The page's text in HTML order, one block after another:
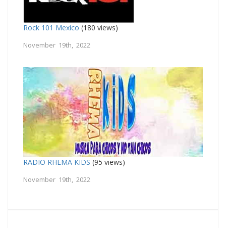
Rock 101 Mexico (180 views)
November 19th, 2022
RADIO RHEMA KIDS (95 views)
November 19th, 2022